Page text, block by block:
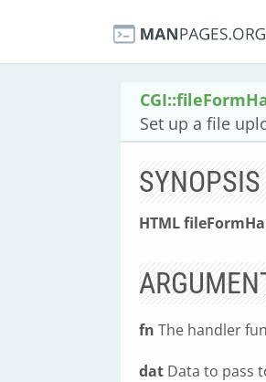
Set up a file
SYNOPSIS
HTML
fn The handler
dat Data to pass